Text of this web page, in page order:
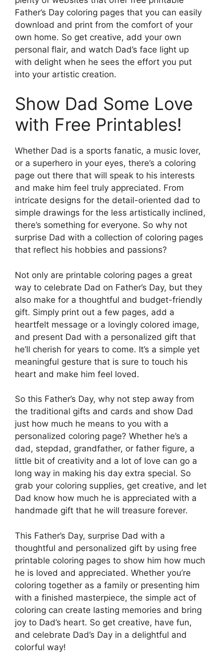
Father’s Day coloring pages that you can easily
download and print from the comfort of your
own home. So get creative, add your own
personal flair, and watch Dad’s face light up
with delight when he sees the effort you put
into your artistic creation.
Show Dad Some Love
with Free Printables!
Whether Dad is a sports fanatic, a music lover,
or a superhero in your eyes, there’s a coloring
page out there that will speak to his interests
and make him feel truly appreciated. From
intricate designs for the detail-oriented dad to
simple drawings for the less artistically inclined,
there’s something for everyone. So why not
surprise Dad with a collection of coloring pages
that reflect his hobbies and passions?
Not only are printable coloring pages a great
way to celebrate Dad on Father’s Day, but they
also make for a thoughtful and budget-friendly
gift. Simply print out a few pages, add a
heartfelt message or a lovingly colored image,
and present Dad with a personalized gift that
he’ll cherish for years to come. It’s a simple yet
meaningful gesture that is sure to touch his
heart and make him feel loved.
So this Father’s Day, why not step away from
the traditional gifts and cards and show Dad
just how much he means to you with a
personalized coloring page? Whether he’s a
dad, stepdad, grandfather, or father figure, a
little bit of creativity and a lot of love can go a
long way in making his day extra special. So
grab your coloring supplies, get creative, and let
Dad know how much he is appreciated with a
handmade gift that he will treasure forever.
This Father’s Day, surprise Dad with a
thoughtful and personalized gift by using free
printable coloring pages to show him how much
he is loved and appreciated. Whether you’re
coloring together as a family or presenting him
with a finished masterpiece, the simple act of
coloring can create lasting memories and bring
joy to Dad’s heart. So get creative, have fun,
and celebrate Dad’s Day in a delightful and
colorful way!